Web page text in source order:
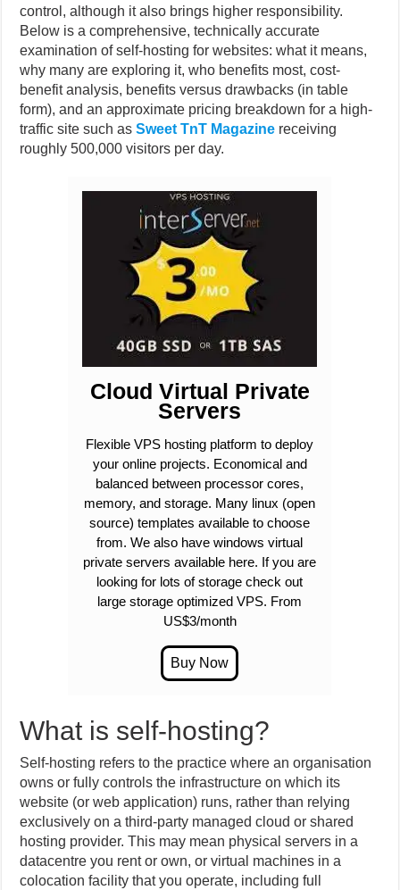
control, although it also brings higher responsibility.
Below is a comprehensive, technically accurate
examination of self-hosting for websites: what it means,
why many are exploring it, who benefits most, cost-
benefit analysis, benefits versus drawbacks (in table
form), and an approximate pricing breakdown for a high-
traffic site such asSweet TnT Magazine receiving
roughly 500,000 visitors per day.
Cloud Virtual Private
Servers
Flexible VPS hosting platform to deploy
your online projects. Economical and
balanced between processor cores,
memory, and storage. Many linux (open
source) templates available to choose
from. We also have windows virtual
private servers available here. If you are
looking for lots of storage check out
large storage optimized VPS. From
US$3/month
What is self-hosting?
Self-hosting refers to the practice where an organisation
owns or fully controls the infrastructure on which its
website (or web application) runs, rather than relying
exclusively on a third-party managed cloud or shared
hosting provider. This may mean physical servers in a
datacentre you rent or own, or virtual machines in a
colocation facility that you operate, including full